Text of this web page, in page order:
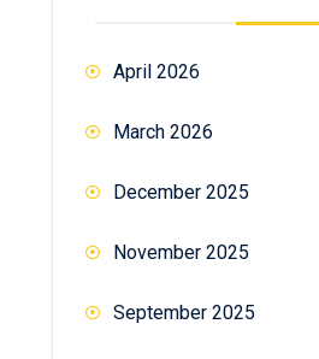
April 2026
March 2026
December 2025
November 2025
September 2025